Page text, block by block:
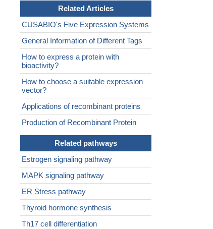
Related Articles
CUSABIO's Five Expression Systems
General Information of Different Tags
How to express a protein with
bioactivity?
How to choose a suitable expression
vector?
Applications of recombinant proteins
Production of Recombinant Protein
Related pathways
Estrogen signaling pathway
MAPK signaling pathway
ER Stress pathway
Thyroid hormone synthesis
Th17 cell differentiation